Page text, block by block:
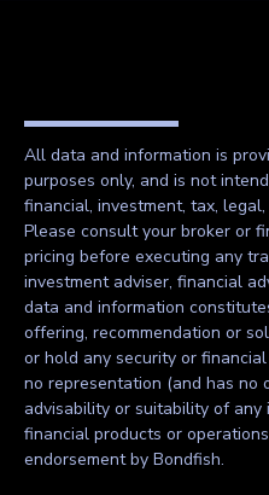
All data and information is
purposes only, and is not
financial, investment, tax,
Please consult your broker or
pricing before executing any
investment adviser, financial
data and information
offering, recommendation or
or hold any security or
no representation (and has no
advisability or suitability of
financial products or
endorsement by Bondfish.